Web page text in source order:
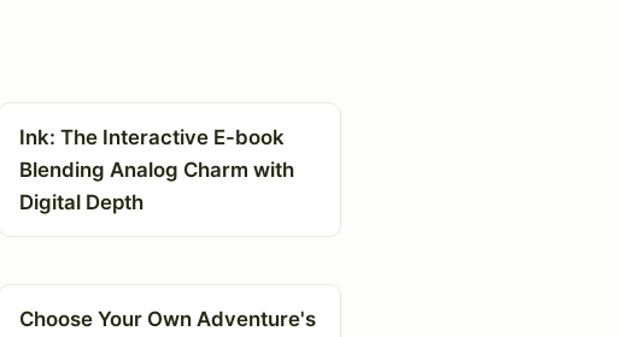
Ink: The Interactive E-book
Blending Analog Charm with
Digital Depth
Choose Your Own Adventure's